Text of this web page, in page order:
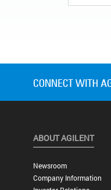
ABOUT AGILENT
Newsroom
Company Information